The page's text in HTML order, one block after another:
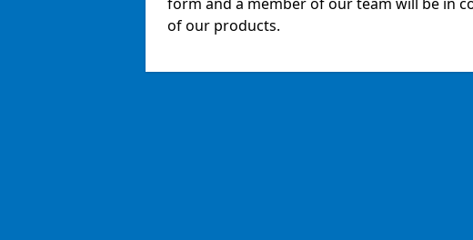
of our products.